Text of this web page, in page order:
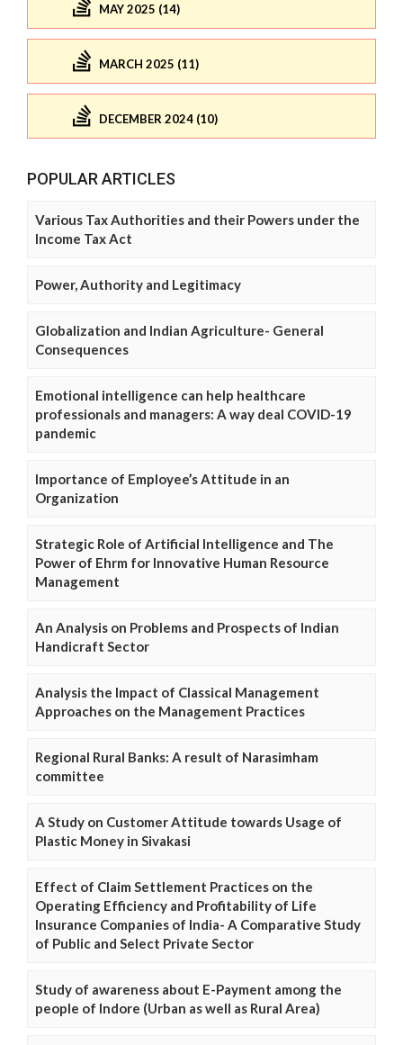
MAY 2025 (14)
MARCH 2025 (11)
DECEMBER 2024 (10)
POPULAR ARTICLES
Various Tax Authorities and their Powers under the
Income Tax Act
Power, Authority and Legitimacy
Globalization and Indian Agriculture- General
Consequences
Emotional intelligence can help healthcare
professionals and managers: A way deal COVID-19
pandemic
Importance of Employee’s Attitude in an
Organization
Strategic Role of Artificial Intelligence and The
Power of Ehrm for Innovative Human Resource
Management
An Analysis on Problems and Prospects of Indian
Handicraft Sector
Analysis the Impact of Classical Management
Approaches on the Management Practices
Regional Rural Banks: A result of Narasimham
committee
A Study on Customer Attitude towards Usage of
Plastic Money in Sivakasi
Effect of Claim Settlement Practices on the
Operating Efficiency and Profitability of Life
Insurance Companies of India- A Comparative Study
of Public and Select Private Sector
Study of awareness about E-Payment among the
people of Indore (Urban as well as Rural Area)